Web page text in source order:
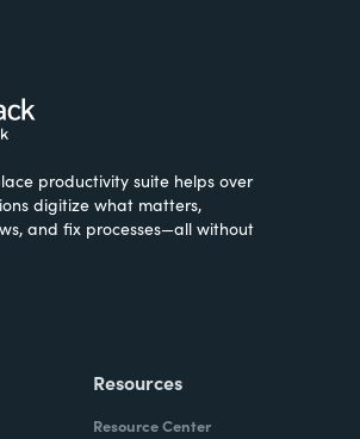
productivity suite helps over
digitize what matters,
and fix processes—all without
Resources
Resource Center